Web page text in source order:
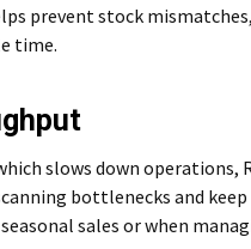
prevent stock
time.
slows down
bottlenecks and
sales or when